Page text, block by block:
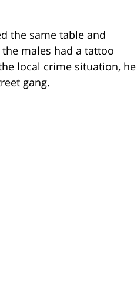
the same table and
males had a tattoo
local crime situation, he
gang.